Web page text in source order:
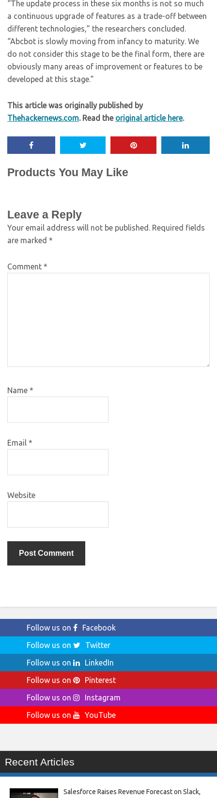
“The update process in these six months is not so much
a continuous upgrade of features as a trade-off between
different technologies,” the researchers concluded.
“Abcbot is slowly moving from infancy to maturity. We
do not consider this stage to be the final form, there are
obviously many areas of improvement or features to be
developed at this stage.”
This article was originally published by
Thehackernews.com. Read the original article here.
Products You May Like
Leave a Reply
Your email address will not be published. Required fields
are marked *
Comment *
Name *
Email *
Website
Follow us on
Facebook
Follow us on
Twitter
Follow us on
LinkedIn
Follow us on
Pinterest
Follow us on
Instagram
Follow us on
YouTube
Recent Articles
Salesforce Raises Revenue Forecast on Slack,